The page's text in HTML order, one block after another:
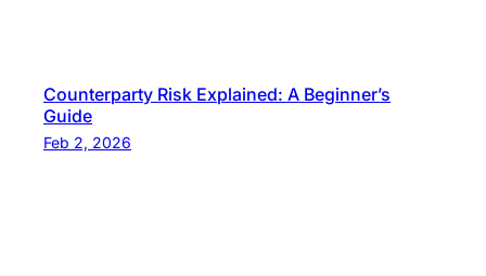
Counterparty Risk Explained: A Beginner’s
Guide
Feb 2, 2026